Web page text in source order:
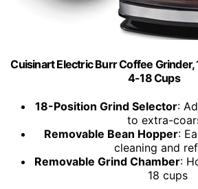
Cuisinart Electric Burr Coffee
4-18 Cups
18-Position Grind Selector:
to extra-
Removable Bean Hopper:
cleaning and
Removable Grind Chamber:
18 cups